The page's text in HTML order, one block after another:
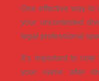
One effective way to
your uncontested
legal professional
It’s important to
your name after